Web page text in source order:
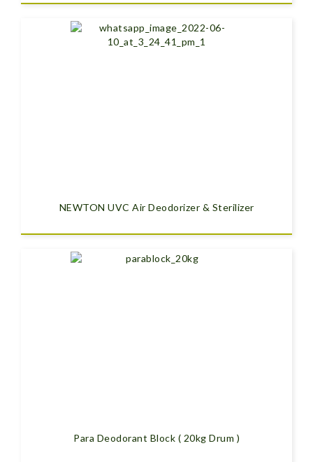
NEWTON UVC Air Deodorizer & Sterilizer
Para Deodorant Block ( 20kg Drum )